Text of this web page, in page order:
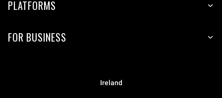
PLATFORMS
FOR BUSINESS
Ireland